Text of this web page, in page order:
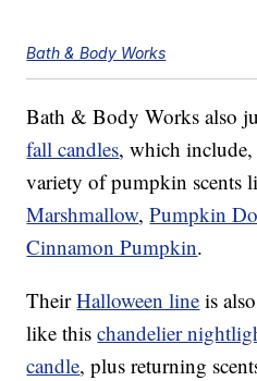
Bath & Body Works
Bath & Body Works also
fall candles, which include,
variety of pumpkin scents
Marshmallow,Pumpkin
Cinnamon Pumpkin.
TheirHalloween line is
like thischandelier
candle, plus returning